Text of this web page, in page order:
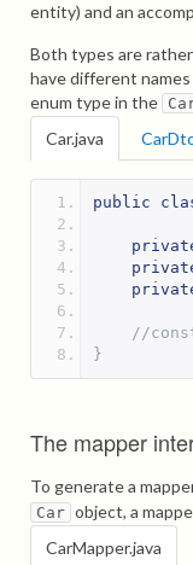
entity) and an
Both types are
have different
enum type in the
Car.java
public
//
}
The mapper
To generate a
Car object, a
CarMapper.java